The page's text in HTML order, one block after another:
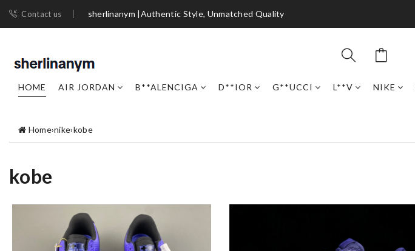
Contact us sherlinanym |Authentic Style, Unmatched Quality
HOME AIR JORDAN B**ALENCIGA D**IOR G**UCCI L**V NIKE
Home›nike›kobe
kobe